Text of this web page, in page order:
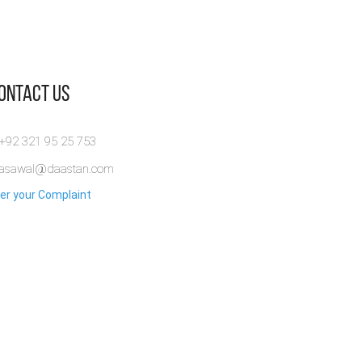
Us
321 95 25 753
your Complaint